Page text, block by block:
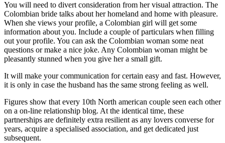
You will need to divert consideration from her visual attraction. The
Colombian bride talks about her homeland and home with pleasure.
When she views your profile, a Colombian girl will get some
information about you. Include a couple of particulars when filling
out your profile. You can ask the Colombian woman some neat
questions or make a nice joke. Any Colombian woman might be
pleasantly stunned when you give her a small gift.
It will make your communication for certain easy and fast. However,
it is only in case the husband has the same strong feeling as well.
Figures show that every 10th North american couple seen each other
on a on-line relationship blog. At the identical time, these
partnerships are definitely extra resilient as any lovers converse for
years, acquire a specialised association, and get dedicated just
subsequent.